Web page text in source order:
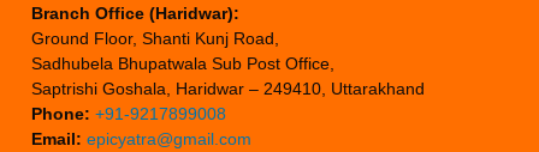
Branch Office (Haridwar):
Ground Floor, Shanti Kunj Road,
Sadhubela Bhupatwala Sub Post Office,
Saptrishi Goshala, Haridwar – 249410, Uttarakhand
Phone: +91-9217899008
Email: epicyatra@gmail.com